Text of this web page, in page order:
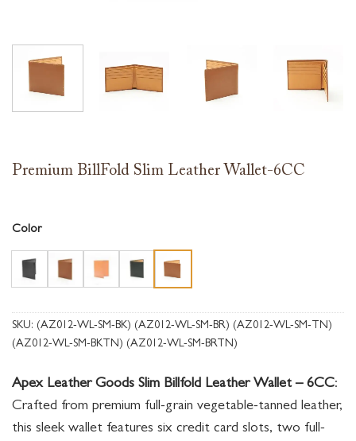
Premium BillFold Slim Leather Wallet-6CC
Color
SKU: (AZ012-WL-SM-BK) (AZ012-WL-SM-BR) (AZ012-WL-SM-TN)
(AZ012-WL-SM-BKTN) (AZ012-WL-SM-BRTN)
Apex Leather Goods Slim Billfold Leather Wallet – 6CC:
Crafted from premium full-grain vegetable-tanned leather,
this sleek wallet features six credit card slots, two full-